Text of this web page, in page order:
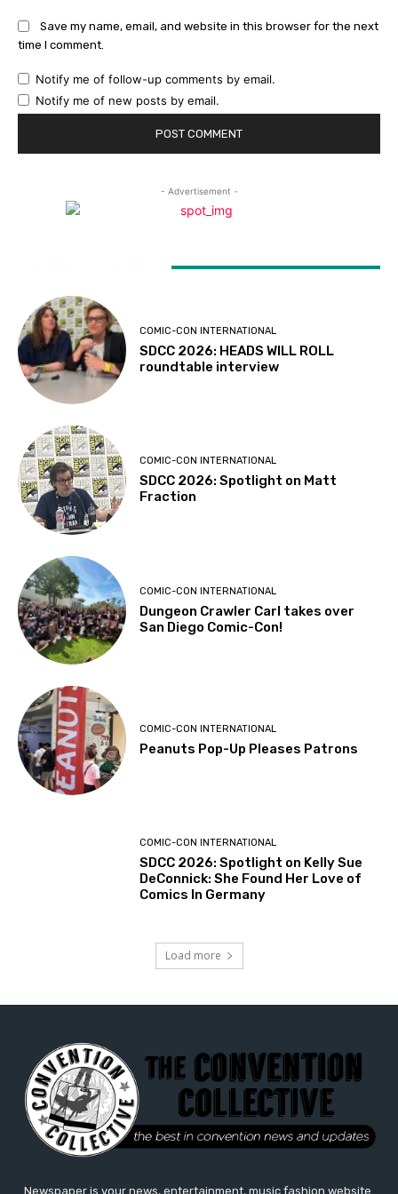
Save my name, email, and website in this browser for the next
time I comment.
Notify me of follow-up comments by email.
Notify me of new posts by email.
- Advertisement -
COMIC-CON INTERNATIONAL
SDCC 2026: HEADS WILL ROLL
roundtable interview
COMIC-CON INTERNATIONAL
SDCC 2026: Spotlight on Matt
Fraction
COMIC-CON INTERNATIONAL
Dungeon Crawler Carl takes over
San Diego Comic-Con!
COMIC-CON INTERNATIONAL
Peanuts Pop-Up Pleases Patrons
COMIC-CON INTERNATIONAL
SDCC 2026: Spotlight on Kelly Sue
DeConnick: She Found Her Love of
Comics In Germany
Load more
Newspaper is your news, entertainment, music fashion website.